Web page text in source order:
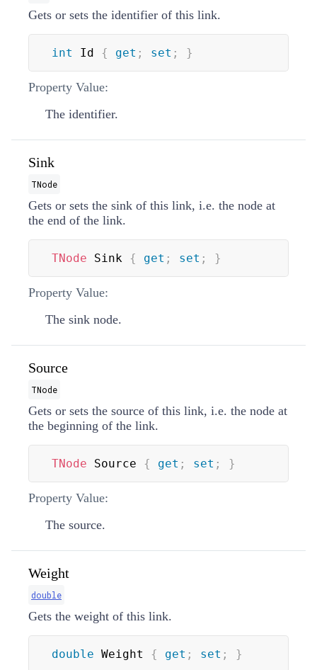
Gets or sets the identifier of this link.
int Id { get ; set ; }
Property Value:
The identifier.
Sink
TNode
Gets or sets the sink of this link, i.e. the node at
the end of the link.
TNode Sink { get ; set ; }
Property Value:
The sink node.
Source
TNode
Gets or sets the source of this link, i.e. the node at
the beginning of the link.
TNode Source { get ; set ; }
Property Value:
The source.
Weight
double
Gets the weight of this link.
double Weight { get ; set ; }